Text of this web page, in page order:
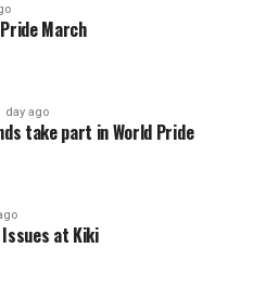
March
day ago
take part in World Pride
Issues at Kiki